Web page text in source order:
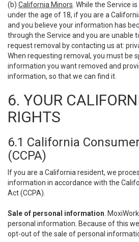
(b) California Minors . While the Service
under the age of 18, if you are a
and you believe your information has
through the Service and you are unable
request removal by contacting us at:
When requesting removal, you must be
information you want removed and
information, so that we can find it.
6. YOUR
RIGHTS
6.1 California
(CCPA)
If you are a California resident, we
information in accordance with the
Act (CCPA).
Sale of personal information .
personal information. Because of this
opt-out of the sale of personal